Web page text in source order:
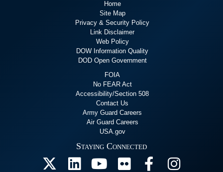
Home
Site Map
Privacy & Security Policy
Link Disclaimer
Web Policy
DOW Information Quality
DOD Open Government
FOIA
No FEAR Act
Accessibility/Section 508
Contact Us
Army Guard Careers
Air Guard Careers
USA.gov
Staying Connected